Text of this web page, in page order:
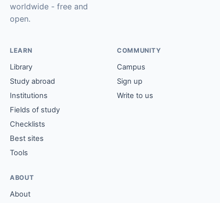
worldwide - free and
open.
LEARN
Library
Study abroad
Institutions
Fields of study
Checklists
Best sites
Tools
COMMUNITY
Campus
Sign up
Write to us
ABOUT
About